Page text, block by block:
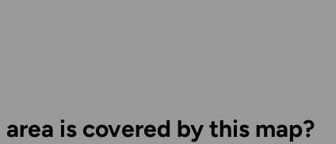
is covered by this map?